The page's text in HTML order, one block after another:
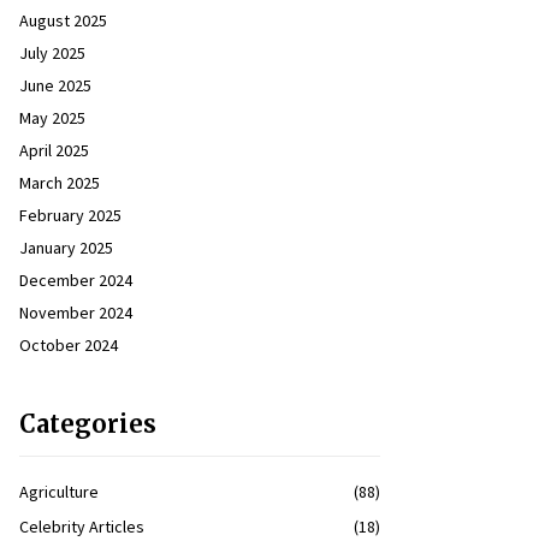
August 2025
July 2025
June 2025
May 2025
April 2025
March 2025
February 2025
January 2025
December 2024
November 2024
October 2024
Categories
Agriculture
(88)
Celebrity Articles
(18)